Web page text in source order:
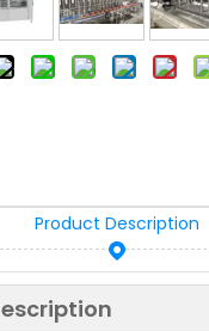
Product Description